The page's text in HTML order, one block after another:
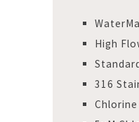
High
316